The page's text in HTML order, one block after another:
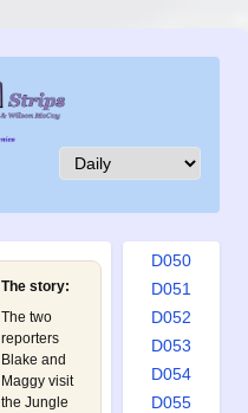
The story:
The two
reporters
Blake and
Maggy visit
the Jungle
D043
D046
D050
D051
D052
D053
D054
D055